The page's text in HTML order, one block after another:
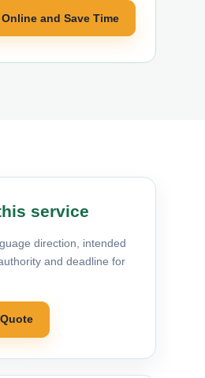
and Save Time
service
direction, intended
and deadline for